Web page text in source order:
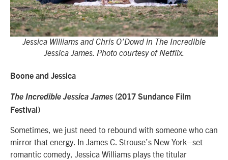
Jessica Williams and Chris O'Dowd in The Incredible
Jessica James. Photo courtesy of Netflix.
Boone and Jessica
The Incredible Jessica James (2017 Sundance Film
Festival)
Sometimes, we just need to rebound with someone who can
mirror that energy. In James C. Strouse’s New York–set
romantic comedy, Jessica Williams plays the titular